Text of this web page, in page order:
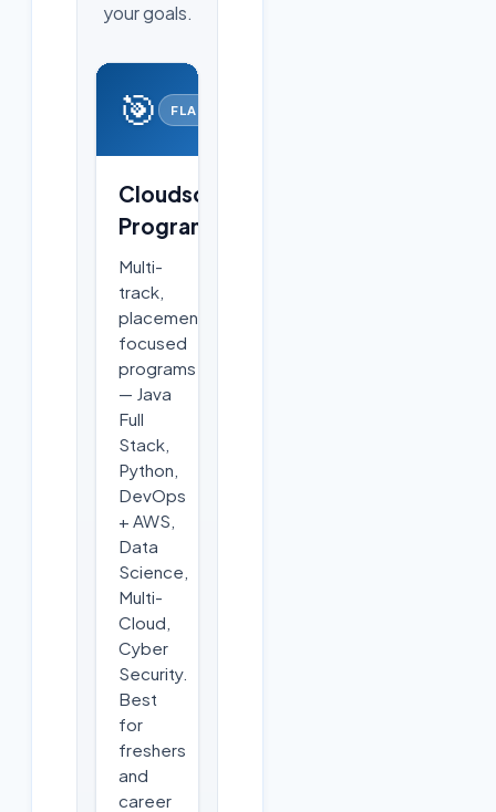
your goals.
🎯 FLAGSHIP
Cloudsoft
Programs
Multi-
track,
placement-
focused
programs
— Java
Full
Stack,
Python,
DevOps
+ AWS,
Data
Science,
Multi-
Cloud,
Cyber
Security.
Best
for
freshers
and
career